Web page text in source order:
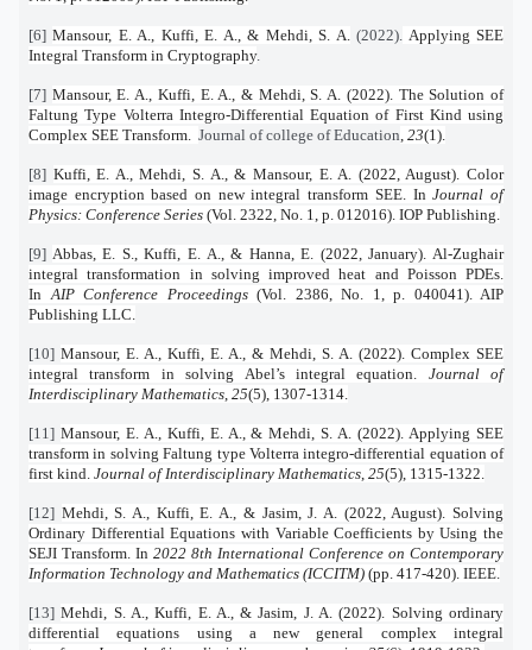
[6]Mansour, E. A., Kuffi, E. A., & Mehdi, S. A. (2022). Applying SEE
Integral Transform in Cryptography.
[7] Mansour, E. A., Kuffi, E. A., & Mehdi, S. A. (2022). The Solution of
Faltung Type Volterra Integro-Differential Equation of First Kind using
Complex SEE Transform. Journal of college of Education 23(1).
[8] Kuffi, E. A., Mehdi, S. A., & Mansour, E. A. (2022, August). Color
image encryption based on new integral transform SEE. InJournal of
Physics: Conference Series (Vol. 2322, No. 1, p. 012016). IOP Publishing.
[9] Abbas, E. S., Kuffi, E. A., & Hanna, E. (2022, January). Al-Zughair
integral transformation in solving improved heat and Poisson PDEs.
In AIP Conference Proceedings(Vol. 2386, No. 1, p. 040041). AIP
Publishing LLC.
[10] Mansour, E. A., Kuffi, E. A., & Mehdi, S. A. (2022). Complex SEE
integral transform in solving Abel’s integral equation. Journal of
Interdisciplinary Mathematics 25(5), 1307-1314.
[11] Mansour, E. A., Kuffi, E. A., & Mehdi, S. A. (2022). Applying SEE
transform in solving Faltung type Volterra integro-differential equation of
first kind. Journal of Interdisciplinary Mathematics 25(5), 1315-1322.
[12] Mehdi, S. A., Kuffi, E. A., & Jasim, J. A. (2022, August). Solving
Ordinary Differential Equations with Variable Coefficients by Using the
SEJI Transform. In 2022 8th International Conference on Contemporary
Information Technology and Mathematics (ICCITM) (pp. 417-420). IEEE.
[13]Mehdi, S. A., Kuffi, E. A., & Jasim, J. A. (2022). Solving ordinary
differential equations using a new general complex integral